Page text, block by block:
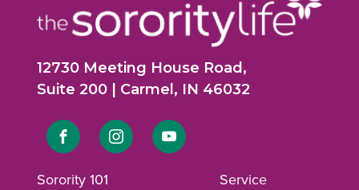
12730 Meeting House Road,
Suite 200 | Carmel, IN 46032
Link Link Link
Sorority 101
Service